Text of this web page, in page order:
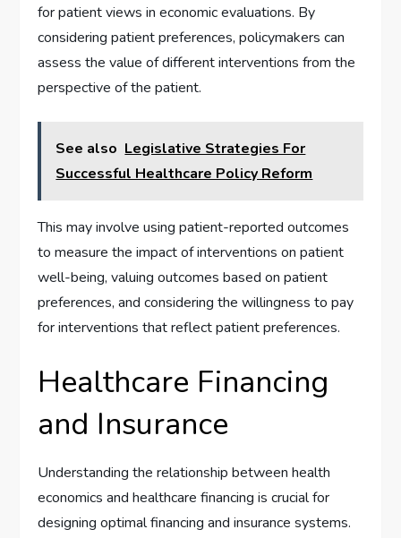
for patient views in economic evaluations. By
considering patient preferences, policymakers can
assess the value of different interventions from the
perspective of the patient.
See also Legislative Strategies For
Successful Healthcare Policy Reform
This may involve using patient-reported outcomes
to measure the impact of interventions on patient
well-being, valuing outcomes based on patient
preferences, and considering the willingness to pay
for interventions that reflect patient preferences.
Healthcare Financing
and Insurance
Understanding the relationship between health
economics and healthcare financing is crucial for
designing optimal financing and insurance systems.